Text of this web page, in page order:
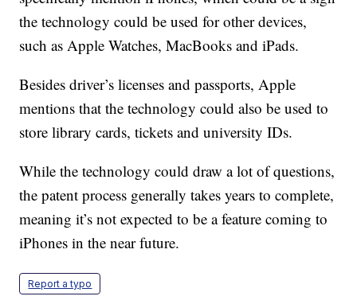
the technology could be used for other devices,
such as Apple Watches, MacBooks and iPads.
Besides driver’s licenses and passports, Apple
mentions that the technology could also be used to
store library cards, tickets and university IDs.
While the technology could draw a lot of questions,
the patent process generally takes years to complete,
meaning it’s not expected to be a feature coming to
iPhones in the near future.
Report a typo